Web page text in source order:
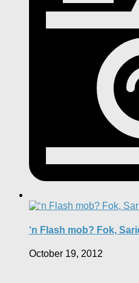
‘n Flash mob? Fok,
October 19, 2012